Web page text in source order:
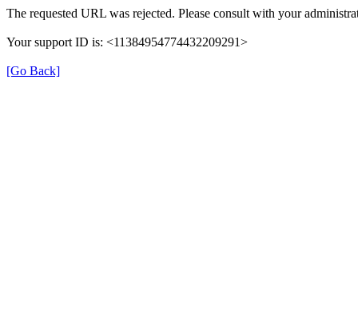
The requested URL was rejected. Please consult with your
Your support ID is: <11384954774432209291>
[Go Back]